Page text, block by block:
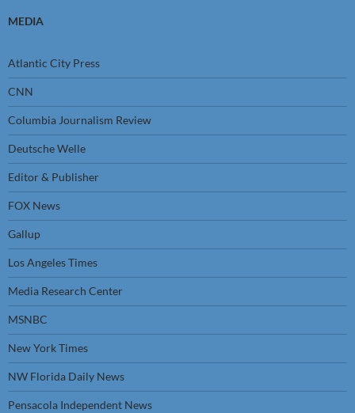
MEDIA
Atlantic City Press
CNN
Columbia Journalism Review
Deutsche Welle
Editor & Publisher
FOX News
Gallup
Los Angeles Times
Media Research Center
MSNBC
New York Times
NW Florida Daily News
Pensacola Independent News